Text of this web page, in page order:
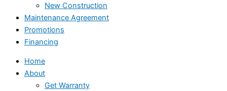
New Construction
Maintenance Agreement
Promotions
Financing
Home
About
Get Warranty